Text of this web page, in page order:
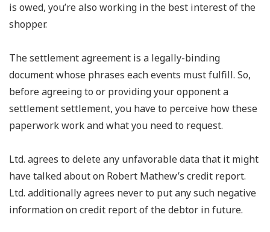
is owed, you’re also working in the best interest of the
shopper.
The settlement agreement is a legally-binding
document whose phrases each events must fulfill. So,
before agreeing to or providing your opponent a
settlement settlement, you have to perceive how these
paperwork work and what you need to request.
Ltd. agrees to delete any unfavorable data that it might
have talked about on Robert Mathew’s credit report.
Ltd. additionally agrees never to put any such negative
information on credit report of the debtor in future.